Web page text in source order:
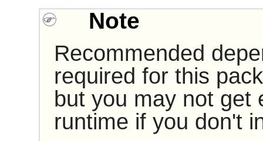
Note
Recommended
required for this
but you may not get
runtime if you don't